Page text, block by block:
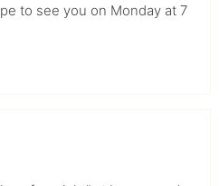
to see you on Monday at 7